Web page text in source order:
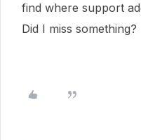
find where support
Did I miss something?